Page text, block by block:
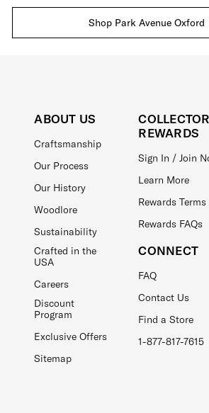
Shop Park Avenue Oxford
ABOUT US
Craftsmanship
Our Process
Our History
Woodlore
Sustainability
Crafted in the
USA
Careers
Discount
Program
Exclusive Offers
Sitemap
COLLECTOR
REWARDS
Sign In / Join
Learn More
Rewards Terms
Rewards FAQs
CONNECT
FAQ
Contact Us
Find a Store
1-877-817-7615